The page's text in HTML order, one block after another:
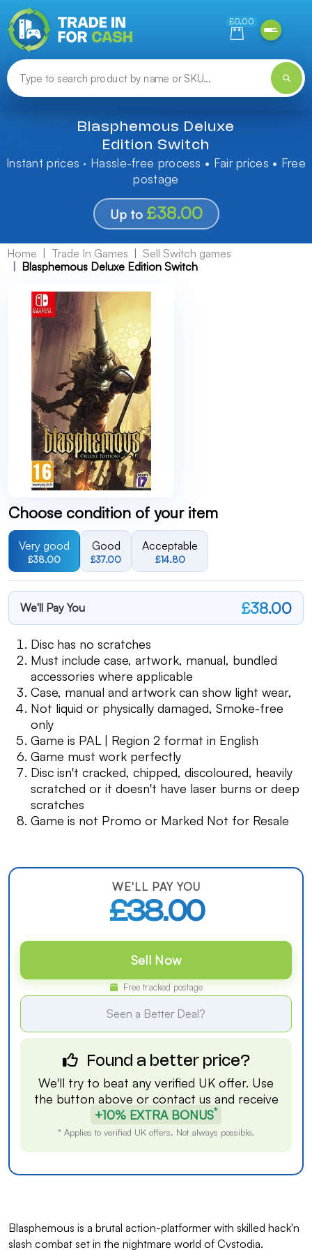
£0.00
Blasphemous Deluxe
Edition Switch
Instant prices · Hassle-free process • Fair prices • Free
postage
Up to £38.00
Home Trade In Games
Sell Switch games
Blasphemous Deluxe Edition Switch
Choose condition of your item
Very good
£38.00
Good
£37.00
Acceptable
£14.80
We'll Pay You £38.00
Disc has no scratches
Must include case, artwork, manual, bundled
accessories where applicable
Case, manual and artwork can show light wear,
Not liquid or physically damaged, Smoke-free
only
Game is PAL | Region 2 format in English
Game must work perfectly
Disc isn't cracked, chipped, discoloured, heavily
scratched or it doesn't have laser burns or deep
scratches
Game is not Promo or Marked Not for Resale
WE'LL PAY YOU
£38.00
Sell Now
Free tracked postage
Seen a Better Deal?
Found a better price?
We'll try to beat any verified UK offer. Use
the button above or contact us and receive
+10% EXTRA BONUS*
* Applies to verified UK offers. Not always possible.
Blasphemous is a brutal action-platformer with skilled hack'n
slash combat set in the nightmare world of Cvstodia.